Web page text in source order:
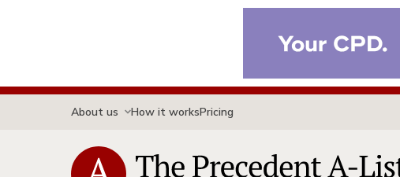
About us How it worksPricing